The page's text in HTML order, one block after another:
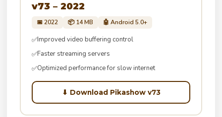
v73 – 2022
📅 2022 📦 14 MB 🤖 Android 5.0+
✅Improved video buffering control
✅Faster streaming servers
✅Optimized performance for slow internet
⬇ Download Pikashow v73